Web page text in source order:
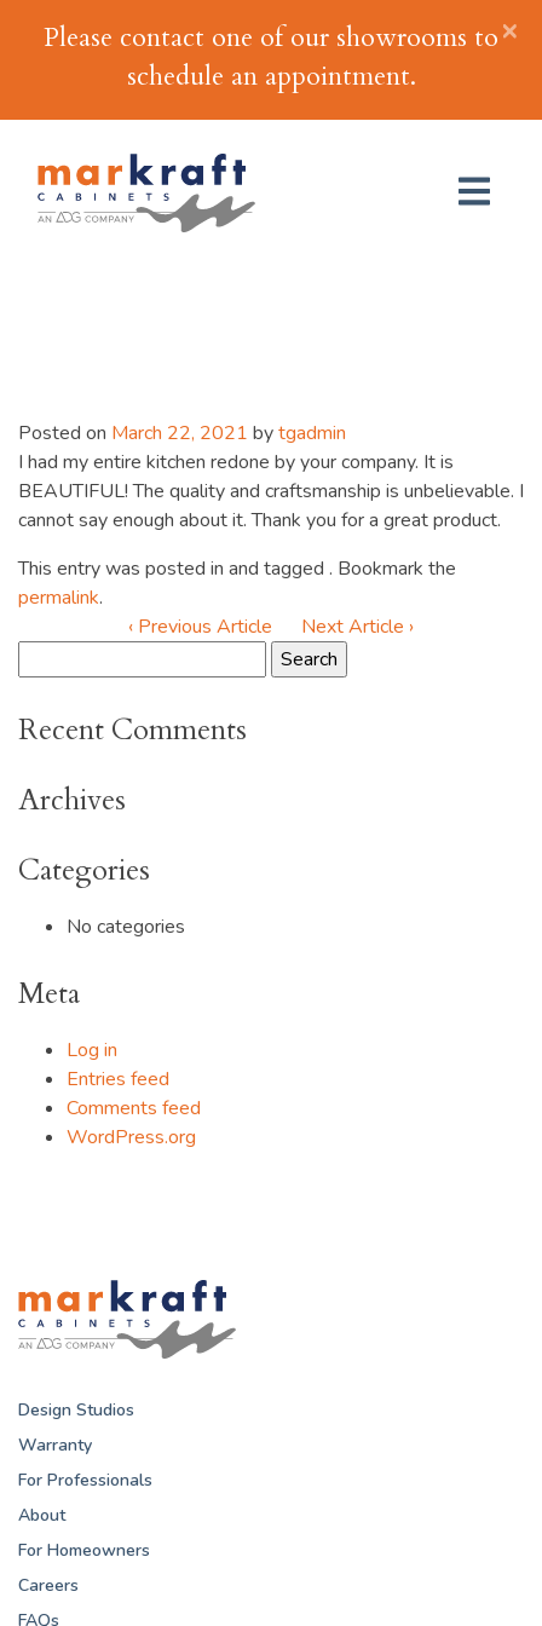
Please contact one of our showrooms to
schedule an appointment.
×
Posted on March 22, 2021 bytgadmin
I had my entire kitchen redone by your company. It is
BEAUTIFUL! The quality and craftsmanship is unbelievable. I
cannot say enough about it. Thank you for a great product.
This entry was posted in and tagged . Bookmark the
permalink.
‹ Previous Article
Next Article ›
Recent Comments
Archives
Categories
No categories
Meta
Log in
Entries feed
Comments feed
WordPress.org
Design Studios
Warranty
For Professionals
About
For Homeowners
Careers
FAQs